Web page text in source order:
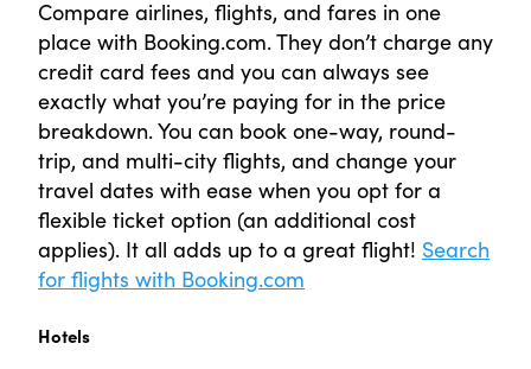
Compare airlines, flights, and fares in one
place with Booking.com. They don’t charge any
credit card fees and you can always see
exactly what you’re paying for in the price
breakdown. You can book one-way, round-
trip, and multi-city flights, and change your
travel dates with ease when you opt for a
flexible ticket option (an additional cost
applies). It all adds up to a great flight! Search
for flights with Booking.com
Hotels